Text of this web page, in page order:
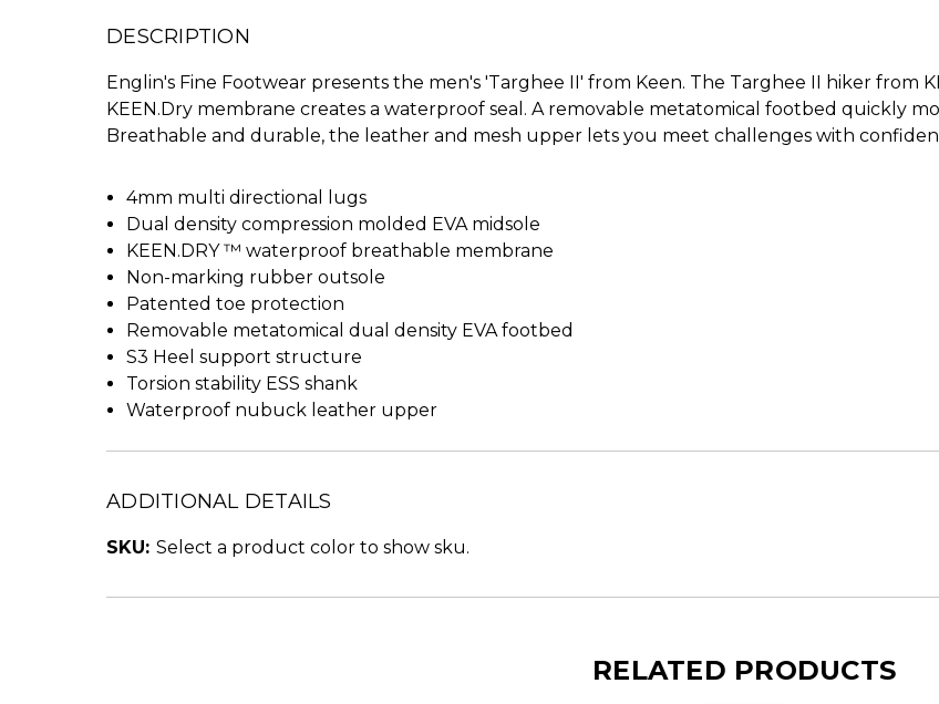
DESCRIPTION
Englin's Fine Footwear presents the men's 'Targhee II' from Keen. The Targhee II hiker from
KEEN.Dry membrane creates a waterproof seal. A removable metatomical footbed quickly
Breathable and durable, the leather and mesh upper lets you meet challenges with
4mm multi directional lugs
Dual density compression molded EVA midsole
KEEN.DRY ™ waterproof breathable membrane
Non-marking rubber outsole
Patented toe protection
Removable metatomical dual density EVA footbed
S3 Heel support structure
Torsion stability ESS shank
Waterproof nubuck leather upper
ADDITIONAL DETAILS
SKU: Select a product color to show sku.
RELATED PRODUCTS